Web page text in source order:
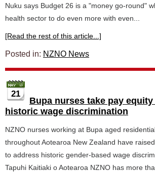
Nuku says Budget 26 is a "money go-round"
health sector to do even more with even...
[Read the rest of this article...]
Posted in: NZNO News
21
Bupa nurses take pay
historic wage discrimination
NZNO nurses working at Bupa aged
throughout Aotearoa New Zealand have
to address historic gender-based wage
Tapuhi Kaitiaki o Aotearoa NZNO has more